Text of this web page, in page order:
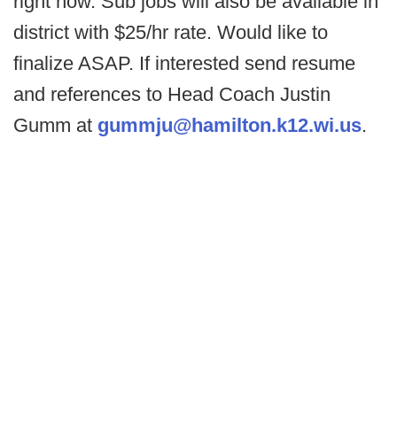
district with $25/hr rate. Would like to
finalize ASAP. If interested send resume
and references to Head Coach Justin
Gumm at gummju@hamilton.k12.wi.us.